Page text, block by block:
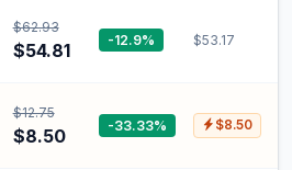
$62.93
$54.81 -12.9% $53.17
$12.75
$8.50 -33.33% $8.50